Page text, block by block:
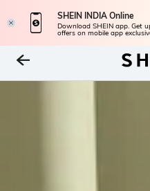
SHEIN INDIA Online
Download SHEIN app. Get
offers on mobile app